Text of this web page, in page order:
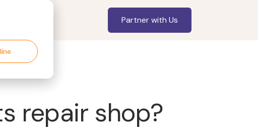
Partner with Us
repair shop?